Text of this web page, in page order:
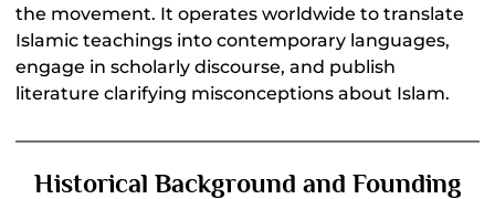
the movement. It operates worldwide to translate
Islamic teachings into contemporary languages,
engage in scholarly discourse, and publish
literature clarifying misconceptions about Islam.
Historical Background and Founding